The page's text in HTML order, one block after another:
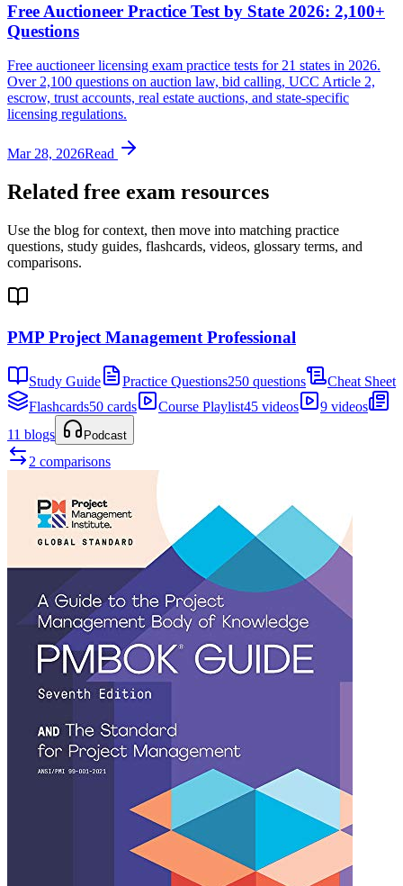
Free Auctioneer Practice Test by State 2026: 2,100+
Questions
Free auctioneer licensing exam practice tests for 21 states in 2026.
Over 2,100 questions on auction law, bid calling, UCC Article 2,
escrow, trust accounts, real estate auctions, and state-specific
licensing regulations.
Mar 28, 2026Read
Related free exam resources
Use the blog for context, then move into matching practice
questions, study guides, flashcards, videos, glossary terms, and
comparisons.
PMP Project Management Professional
Study Guide Practice Questions250 questions
Cheat Sheet
Flashcards50 cards Course Playlist45 videos
9 videos
11 blogs
Podcast
2 comparisons